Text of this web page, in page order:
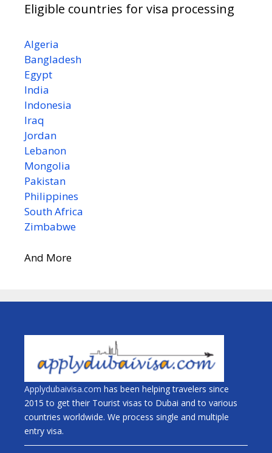
Eligible countries for visa processing
Algeria
Bangladesh
Egypt
India
Indonesia
Iraq
Jordan
Lebanon
Mongolia
Pakistan
Philippines
South Africa
Zimbabwe
And More
Applydubaivisa.com has been helping travelers since
2015 to get their Tourist visas to Dubai and to various
countries worldwide. We process single and multiple
entry visa.